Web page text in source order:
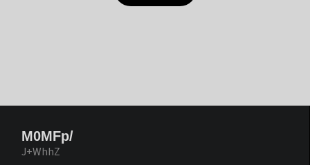
M0MFp/
J+WhhZ